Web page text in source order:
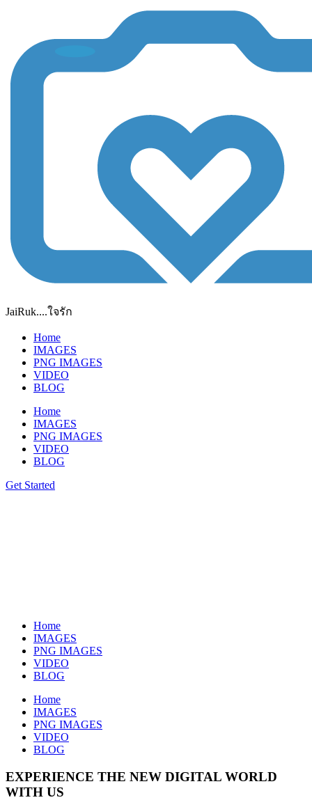
JaiRuk....ใจรัก
Home
IMAGES
PNG IMAGES
VIDEO
BLOG
Home
IMAGES
PNG IMAGES
VIDEO
BLOG
Get Started
Home
IMAGES
PNG IMAGES
VIDEO
BLOG
Home
IMAGES
PNG IMAGES
VIDEO
BLOG
EXPERIENCE THE NEW DIGITAL WORLD
WITH US